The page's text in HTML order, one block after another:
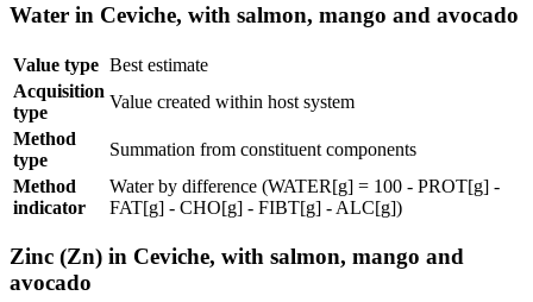
Water in Ceviche, with salmon, mango and avocado
Value type Best estimate
Acquisition
type
Value created within host system
Method
type
Summation from constituent components
Method
indicator
Water by difference (WATER[g] = 100 - PROT[g] -
FAT[g] - CHO[g] - FIBT[g] - ALC[g])
Zinc (Zn) in Ceviche, with salmon, mango and
avocado